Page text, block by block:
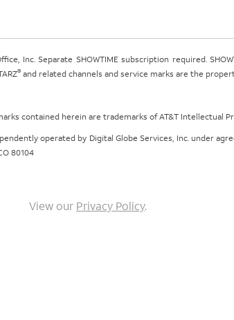
Inc. Separate SHOWTIME subscription required.
®and related channels and service marks are the
contained herein are trademarks of AT&T Intellectual
operated by Digital Globe Services, Inc. under
80104
View our Privacy Policy.